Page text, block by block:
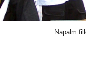
Napalm